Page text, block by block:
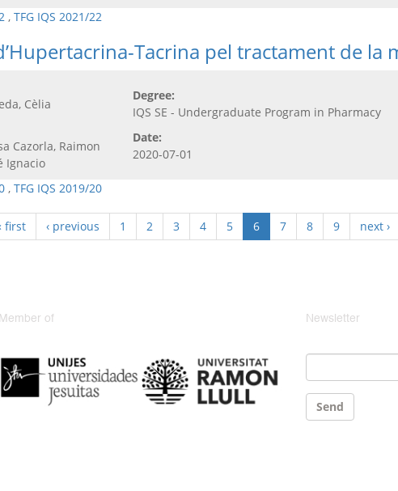
, TFG IQS 2021/22
Tacrina pel tractament de la
Cèlia
Cazorla, Raimon
Ignacio
Degree:
IQS SE - Undergraduate Program in Pharmacy
Date:
2020-07-01
, TFG IQS 2019/20
first ‹ previous 1 2 3 4 5 6 7 8 9 next ›
Member of Newsletter
Email
Send